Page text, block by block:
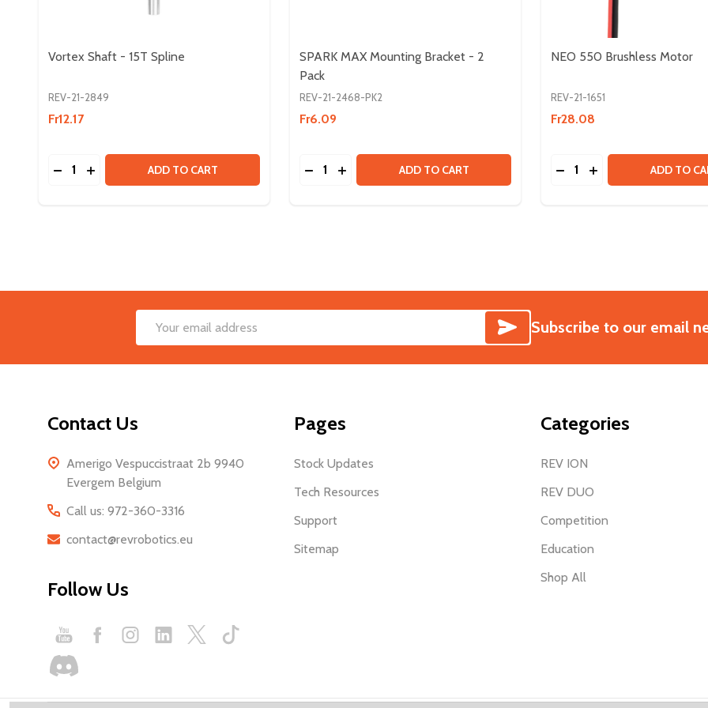
Vortex Shaft - 15T Spline
REV-21-2849
Fr12.17
Quantity:
DECREASE QUANTITY OF VORTEX SHAFT - 15T SPLINE
INCREASE QUANTITY OF VORTEX SHAFT - 15T SPLINE
ADD TO CART
SPARK MAX Mounting Bracket - 2
Pack
REV-21-2468-PK2
Fr6.09
Quantity:
DECREASE QUANTITY OF SPARK MAX MOUNTING BRACKET - 2 PACK
INCREASE QUANTITY OF SPARK MAX MOUNTING BRACKET - 2
ADD TO CART
NEO 550 Brushless Motor
REV-21-1651
Fr28.08
Quantity:
DECREASE QUANTITY
INCREASEADD TO
Email
SUBSCRIBE
Subscribe to our email
Contact Us
Amerigo Vespuccistraat 2b 9940
Evergem Belgium
Call us: 972-360-3316
contact@revrobotics.eu
Follow Us
Pages
Stock Updates
Tech Resources
Support
Sitemap
Categories
REV ION
REV DUO
Competition
Education
Shop All